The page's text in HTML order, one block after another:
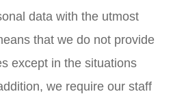
data with the utmost
that we do not provide
except in the situations
we require our staff